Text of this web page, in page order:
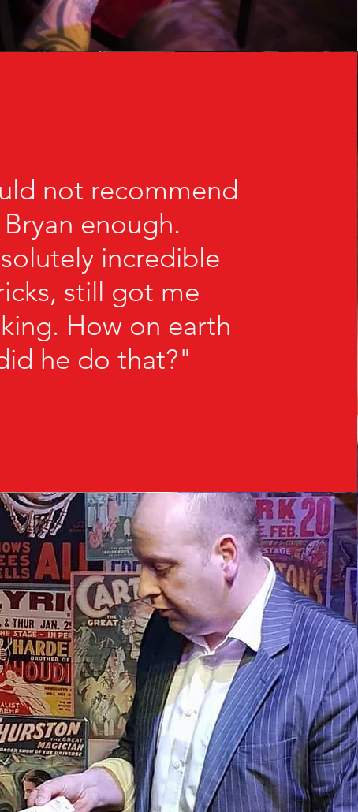
not recommend
Bryan enough.
incredible
still got me
How on earth
he do that?"